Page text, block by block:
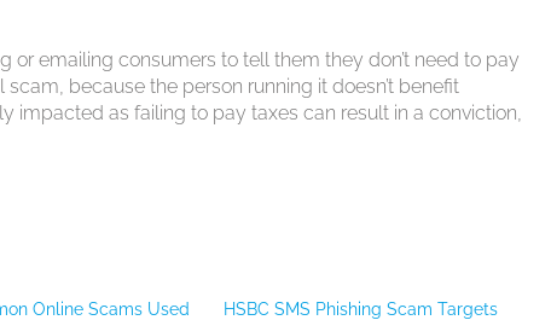
or emailing consumers to tell them they don’t need to pay
because the person running it doesn’t benefit
impacted as failing to pay taxes can result in a conviction,
Online Scams Used
HSBC SMS Phishing Scam Targets